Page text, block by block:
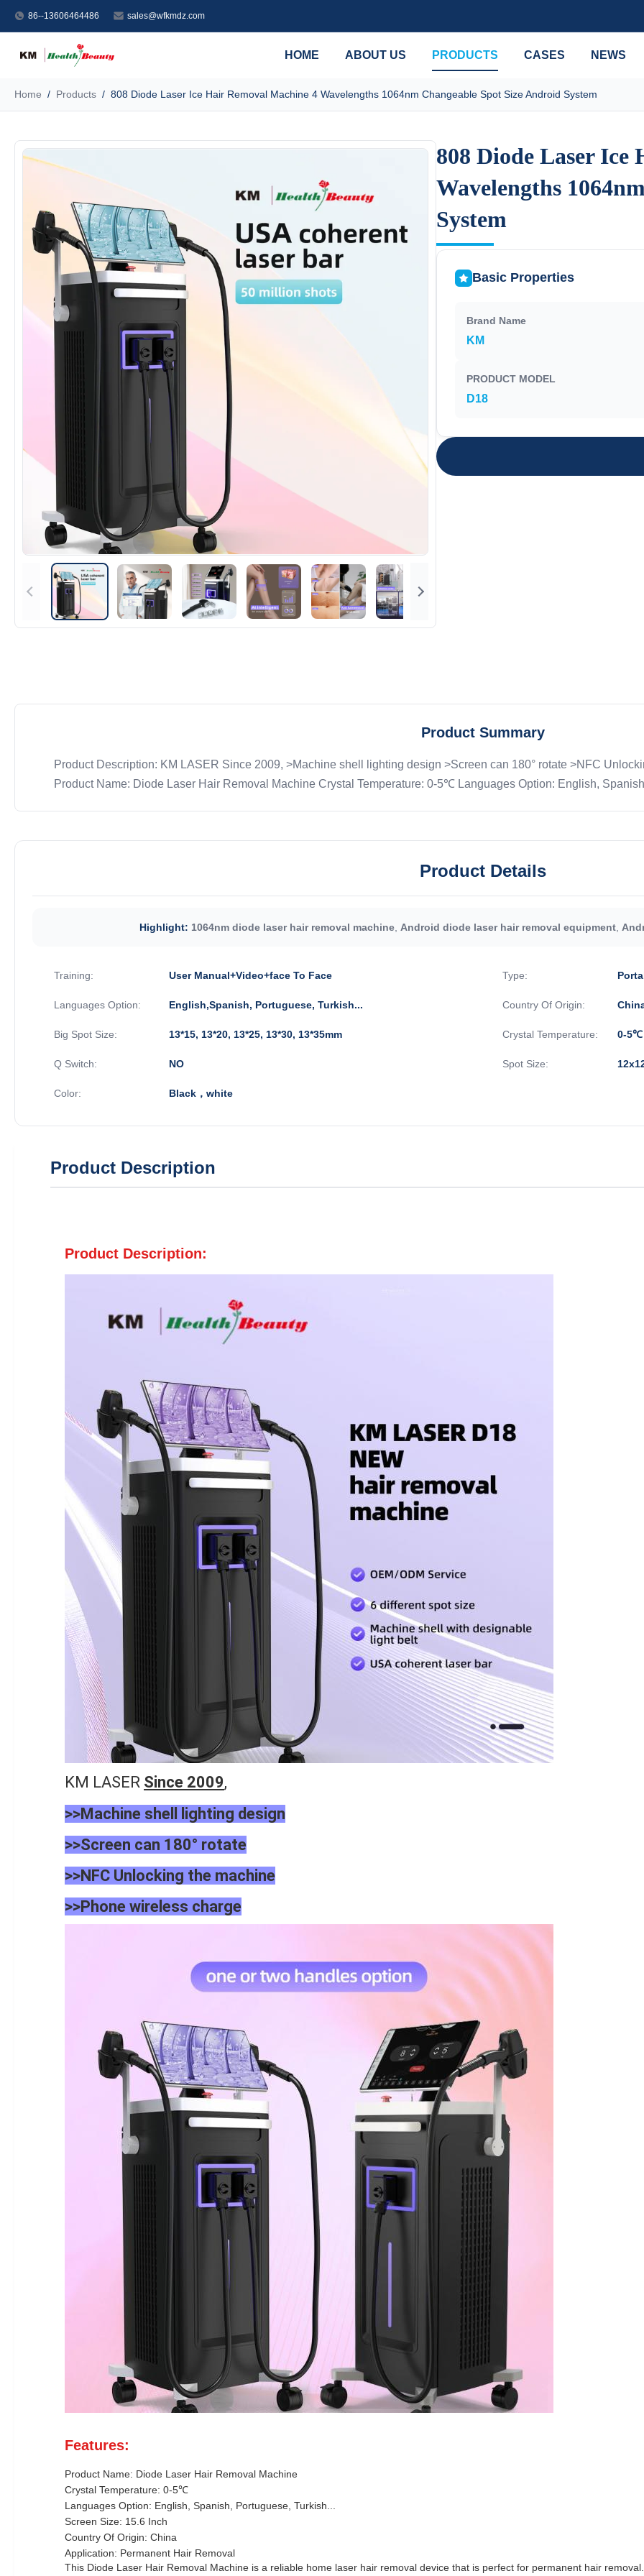
86--13606464486 sales@wfkmdz.com
HOME ABOUT US PRODUCTS CASES NEWS
Home / Products / 808 Diode Laser Ice Hair Removal Machine 4 Wavelengths 1064nm Changeable Spot Size Android System
808 Diode Laser Ice
Wavelengths
System
808 Diode Laser Ice
Wavelengths
System
Basic Properties
Brand Name
KM
PRODUCT MODEL
D18
Product Summary
Product Description: KM LASER Since 2009, >Machine shell lighting design >Screen can 180° rotate >NFC
Product Name: Diode Laser Hair Removal Machine Crystal Temperature: 0-5℃ Languages Option: English,
Product Details
Highlight: 1064nm diode laser hair removal machine Android diode laser hair removal equipment
Training: User Manual+Video+face To Face Type:
Languages Option: English,Spanish, Portuguese, Turkish... Country Of Origin:
Big Spot Size: 13*15, 13*20, 13*25, 13*30, 13*35mm Crystal Temperature: 0-5℃
Q Switch: NO Spot Size:
Color: Black，white
Product Description
Product Description:
KM LASER Since 2009,
>>Machine shell lighting design
>>Screen can 180° rotate
>>NFC Unlocking the machine
>>Phone wireless charge
Features:
Product Name: Diode Laser Hair Removal Machine
Crystal Temperature: 0-5℃
Languages Option: English, Spanish, Portuguese, Turkish...
Screen Size: 15.6 Inch
Country Of Origin: China
Application: Permanent Hair Removal
This Diode Laser Hair Removal Machine is a reliable home laser hair removal device that is perfect for permanent hair